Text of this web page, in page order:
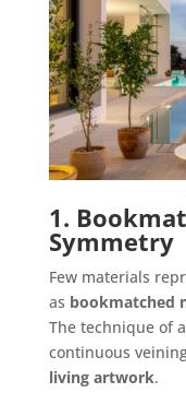
1.
Symmetry
Few materials
as bookmatched
The technique of
continuous
living artwork.